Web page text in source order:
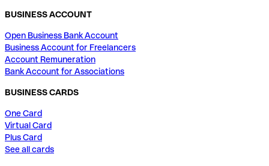
BUSINESS ACCOUNT
Open Business Bank Account
Business Account for Freelancers
Account Remuneration
Bank Account for Associations
BUSINESS CARDS
One Card
Virtual Card
Plus Card
See all cards